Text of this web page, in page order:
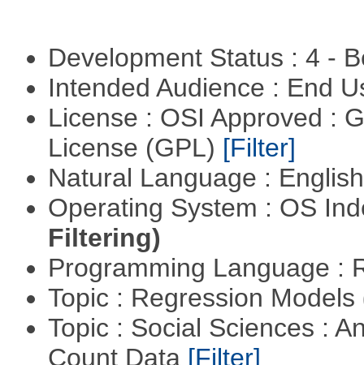
Development Status : 4 -
Intended Audience : End
License : OSI Approved :
License (GPL) [Filter]
Natural Language :
Operating System : OS
Filtering)
Programming Language :
Topic : Regression Models
Topic : Social Sciences :
Count Data [Filter]